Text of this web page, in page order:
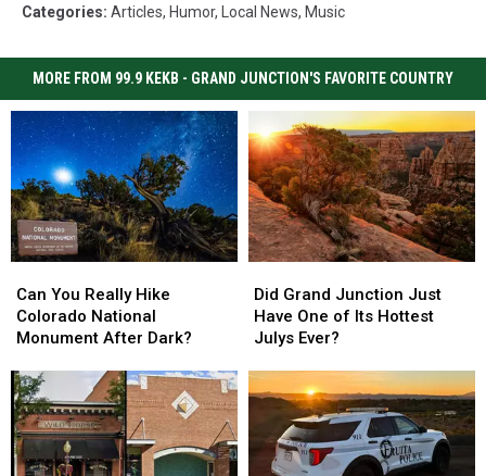
Categories: Articles, Humor, Local News, Music
MORE FROM 99.9 KEKB - GRAND JUNCTION'S FAVORITE COUNTRY
You
Really
Hike
National
Monument
After
Dark?
Can You Really Hike
Colorado National
Monument After Dark?
You
Really
Hike
National
Monument
After
Dark?
Grand
Junction
Just
One
of
Hottest
Julys
Did Grand Junction Just
Have One of Its Hottest
Julys Ever?
Grand
Junction
Just
One
of
Hottest
Julys